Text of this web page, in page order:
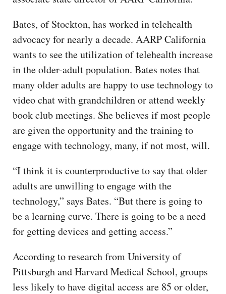
Bates, of Stockton, has worked in telehealth
advocacy for nearly a decade. AARP California
wants to see the utilization of telehealth increase
in the older-adult population. Bates notes that
many older adults are happy to use technology to
video chat with grandchildren or attend weekly
book club meetings. She believes if most people
are given the opportunity and the training to
engage with technology, many, if not most, will.
“I think it is counterproductive to say that older
adults are unwilling to engage with the
technology,” says Bates. “But there is going to
be a learning curve. There is going to be a need
for getting devices and getting access.”
According to research from University of
Pittsburgh and Harvard Medical School, groups
less likely to have digital access are 85 or older,